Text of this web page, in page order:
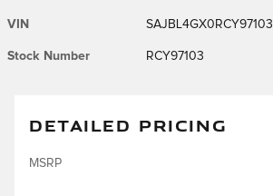
VIN SAJBL4GX0RCY97103
Stock Number RCY97103
DETAILED PRICING
MSRP